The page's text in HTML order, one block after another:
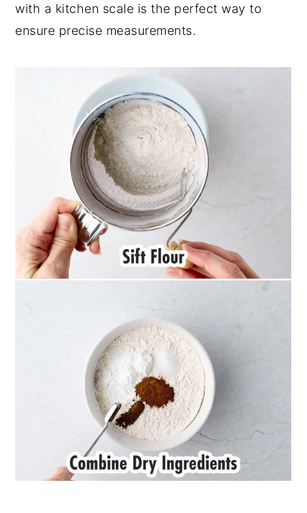
with a kitchen scale is the perfect way to
ensure precise measurements.